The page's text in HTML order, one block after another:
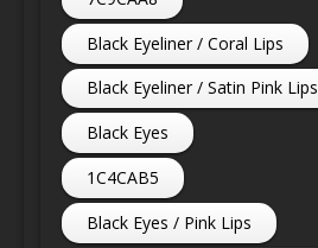
Black Eyeliner / Coral Lips
Black Eyeliner / Satin Pink Lips
Black Eyes
1C4CAB5
Black Eyes / Pink Lips